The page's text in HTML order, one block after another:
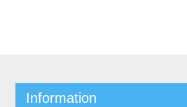
Information